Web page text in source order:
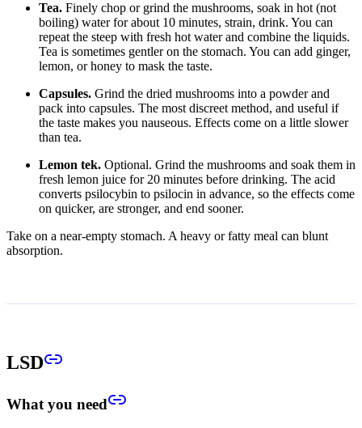
Tea. Finely chop or grind the mushrooms, soak in hot (not
boiling) water for about 10 minutes, strain, drink. You can
repeat the steep with fresh hot water and combine the liquids.
Tea is sometimes gentler on the stomach. You can add ginger,
lemon, or honey to mask the taste.
Capsules. Grind the dried mushrooms into a powder and
pack into capsules. The most discreet method, and useful if
the taste makes you nauseous. Effects come on a little slower
than tea.
Lemon tek. Optional. Grind the mushrooms and soak them in
fresh lemon juice for 20 minutes before drinking. The acid
converts psilocybin to psilocin in advance, so the effects come
on quicker, are stronger, and end sooner.
Take on a near-empty stomach. A heavy or fatty meal can blunt
absorption.
LSD
What you need